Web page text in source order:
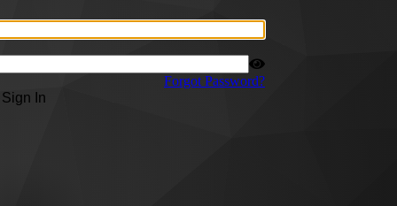
Forgot Password?
Sign In